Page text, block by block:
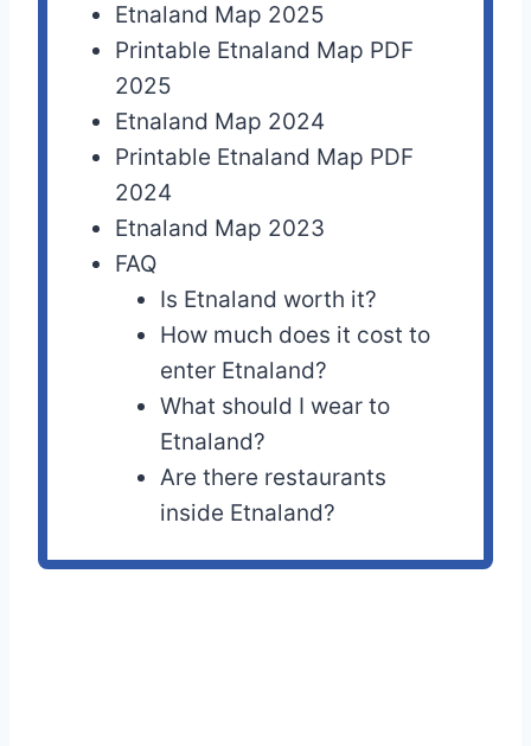
Etnaland Map 2025
Printable Etnaland Map PDF
2025
Etnaland Map 2024
Printable Etnaland Map PDF
2024
Etnaland Map 2023
FAQ
Is Etnaland worth it?
How much does it cost to
enter Etnaland?
What should I wear to
Etnaland?
Are there restaurants
inside Etnaland?